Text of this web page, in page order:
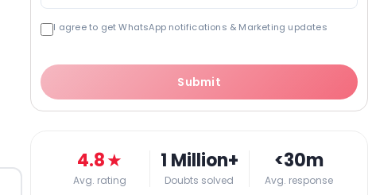
I agree to get WhatsApp notifications & Marketing updates
Submit
4.8★
Avg. rating
1 Million+
Doubts solved
<30m
Avg. response